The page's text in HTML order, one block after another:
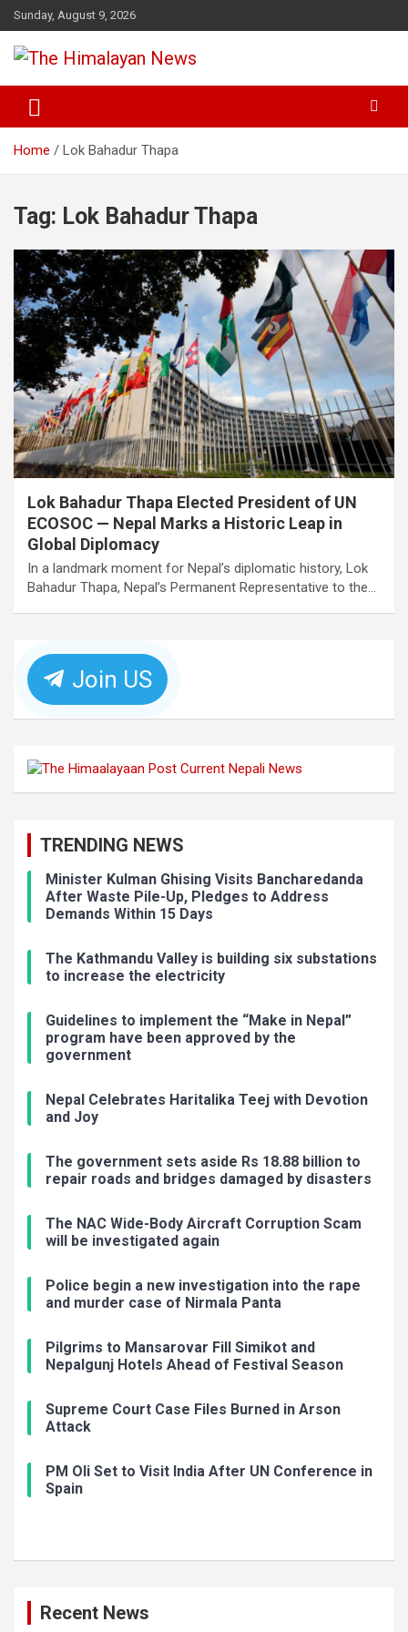
Skip
to
content
Sunday, August 9, 2026
The Himalayan News
Home Lok Bahadur Thapa
Tag: Lok Bahadur Thapa
Lok Bahadur Thapa Elected President of UN
ECOSOC — Nepal Marks a Historic Leap in
Global Diplomacy
In a landmark moment for Nepal’s diplomatic history, Lok
Bahadur Thapa, Nepal’s Permanent Representative to the…
Join US
TRENDING NEWS
Minister Kulman Ghising Visits Bancharedanda
After Waste Pile-Up, Pledges to Address
Demands Within 15 Days
The Kathmandu Valley is building six substations
to increase the electricity
Guidelines to implement the “Make in Nepal”
program have been approved by the
government
Nepal Celebrates Haritalika Teej with Devotion
and Joy
The government sets aside Rs 18.88 billion to
repair roads and bridges damaged by disasters
The NAC Wide-Body Aircraft Corruption Scam
will be investigated again
Police begin a new investigation into the rape
and murder case of Nirmala Panta
Pilgrims to Mansarovar Fill Simikot and
Nepalgunj Hotels Ahead of Festival Season
Supreme Court Case Files Burned in Arson
Attack
PM Oli Set to Visit India After UN Conference in
Spain
Recent News